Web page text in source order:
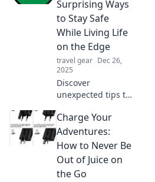
embrace a safer,
smarter approach!
Surprising Ways
to Stay Safe
While Living Life
on the Edge
travel gear Dec 26,
2025
Discover
unexpected tips to
edge while staying
safe. Embrace
adventure without
the risk—click to
learn how!
Charge Your
Adventures:
How to Never Be
Out of Juice on
the Go